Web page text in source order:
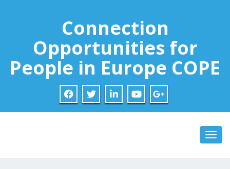
Connection
Opportunities for
People in Europe COPE